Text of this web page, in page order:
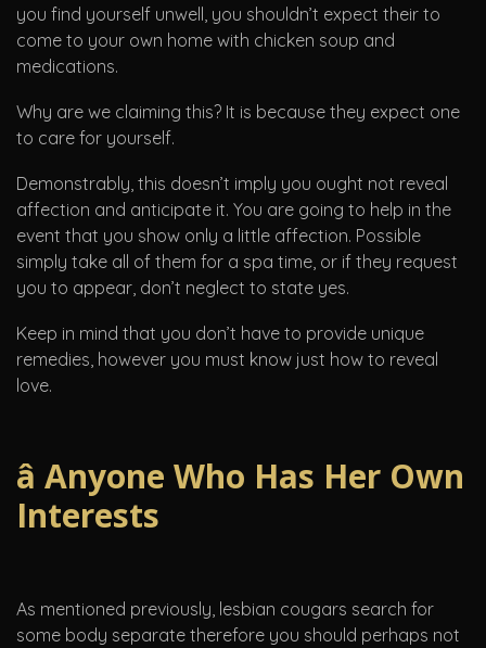
you find yourself unwell, you shouldn’t expect their to
come to your own home with chicken soup and
medications.
Why are we claiming this? It is because they expect one
to care for yourself.
Demonstrably, this doesn’t imply you ought not reveal
affection and anticipate it. You are going to help in the
event that you show only a little affection. Possible
simply take all of them for a spa time, or if they request
you to appear, don’t neglect to state yes.
Keep in mind that you don’t have to provide unique
remedies, however you must know just how to reveal
love.
â Anyone Who Has Her Own
Interests
As mentioned previously, lesbian cougars search for
some body separate therefore you should perhaps not